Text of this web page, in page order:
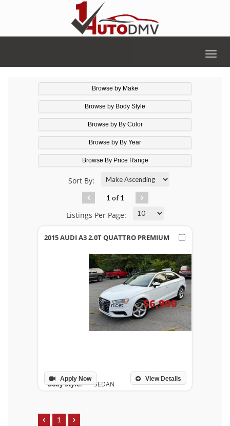
Browse by Make
Browse by Body Style
Browse by By Color
Browse by By Year
Browse By Price Range
Sort By:
1 of 1
Listings Per Page:
2015 AUDI A3 2.0T QUATTRO PREMIUM
Body Style:
SEDAN
Transmission:
Mileage:
Price: $6,900
View Details
Apply Now
1